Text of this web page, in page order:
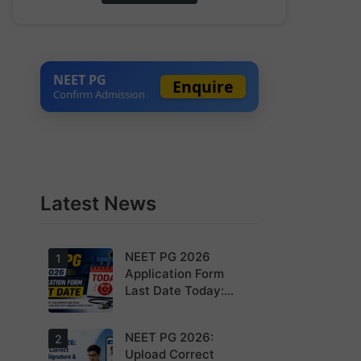
NEET PG
Confirm Admission Enquire
Latest News
Today is the
last date to
1
NEET PG 2026
Application Form
Last Date Today:
2
NEET PG 2026:
Upload Correct